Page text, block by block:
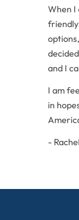
When I
and I
I am
in
-